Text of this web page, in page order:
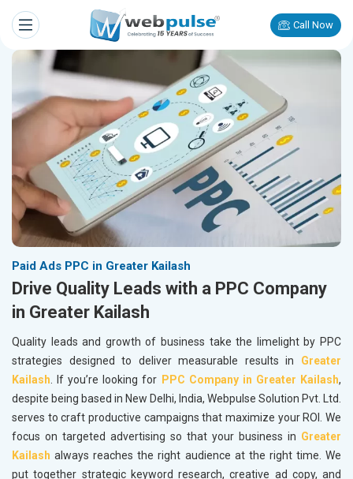
Call Now
Paid Ads PPC in Greater Kailash
Drive Quality Leads with a PPC Company
in Greater Kailash
Quality leads and growth of business take the limelight by PPC
strategies designed to deliver measurable results in Greater
Kailash. If you’re looking for PPC Company in Greater Kailash,
despite being based in New Delhi, India, Webpulse Solution Pvt. Ltd.
serves to craft productive campaigns that maximize your ROI. We
focus on targeted advertising so that your business in Greater
Kailash always reaches the right audience at the right time. We
put together strategic keyword research, creative ad copy, and